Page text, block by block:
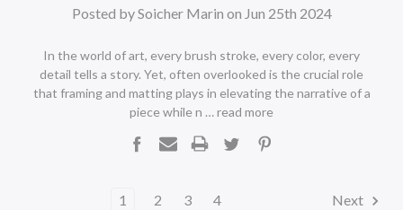
Posted by Soicher Marin on Jun 25th 2024
In the world of art, every brush stroke, every color, every
detail tells a story. Yet, often overlooked is the crucial role
that framing and matting plays in elevating the narrative of a
piece while n …read more
1 2 3 4 Next